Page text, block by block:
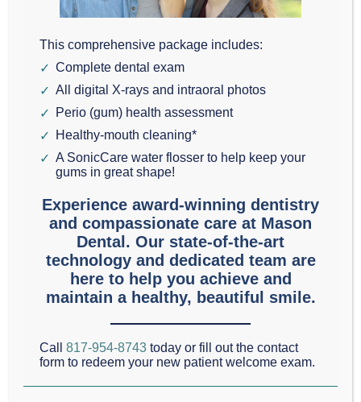
GRAPEVINE: WHY PROFESSIONAL TEETH
WHITENING BEATS DIY
A bright, white smile can completely overhaul your
confidence. If you want to lift stubborn stains from
your teeth, you might be tempted by the endless
whitening hacks. While these options promise quick
results, they often fall short on safety and
effectiveness. When it comes to protecting your…
Read More
This comprehensive package includes:
Complete dental exam
All digital X-rays and intraoral photos
Perio (gum) health assessment
Healthy-mouth cleaning*
A SonicCare water flosser to help keep your
gums in great shape!
Experience award-winning dentistry
and compassionate care at Mason
Dental. Our state-of-the-art
technology and dedicated team are
here to help you achieve and
maintain a healthy, beautiful smile.
Call817-954-8743 today or fill out the contact
form to redeem your new patient welcome exam.